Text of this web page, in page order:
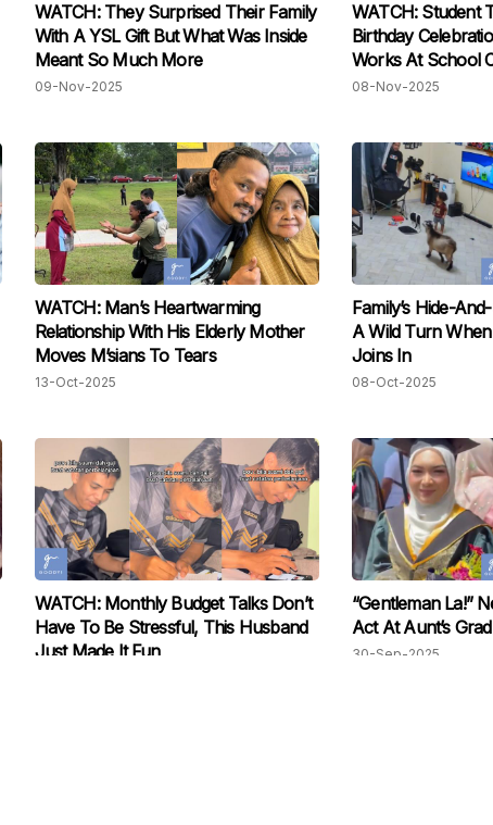
WATCH: They Surprised Their Family
With A YSL Gift But What Was Inside
Meant So Much More
09-Nov-2025
WATCH: Student
Birthday
Works At School
Tears!
08-Nov-2025
WATCH: Man’s Heartwarming
Relationship With His Elderly Mother
Moves M’sians To Tears
13-Oct-2025
Family’s Hide-
A Wild Turn
Joins In
08-Oct-2025
WATCH: Monthly Budget Talks Don’t
Have To Be Stressful, This Husband
Just Made It Fun
“Gentleman La!”
Act At Aunt’s
30-Sep-2025